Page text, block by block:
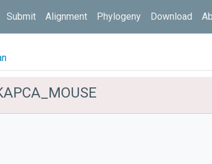
Submit Alignment Phylogeny Download